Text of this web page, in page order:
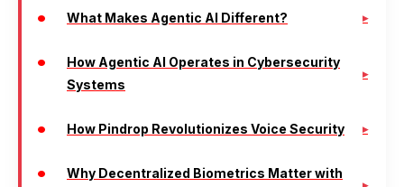
What Makes Agentic AI Different?
How Agentic AI Operates in Cybersecurity
Systems
How Pindrop Revolutionizes Voice Security
Why Decentralized Biometrics Matter with